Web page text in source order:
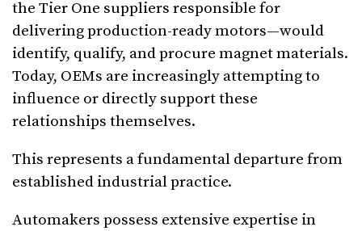
the Tier One suppliers responsible for
delivering production-ready motors—would
identify, qualify, and procure magnet materials.
Today, OEMs are increasingly attempting to
influence or directly support these
relationships themselves.
This represents a fundamental departure from
established industrial practice.
Automakers possess extensive expertise in